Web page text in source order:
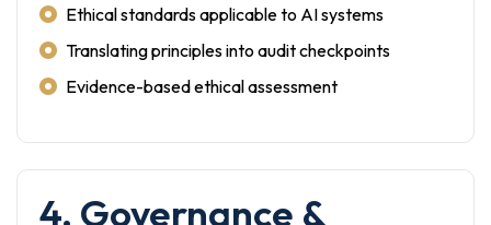
Ethical standards applicable to AI systems
Translating principles into audit checkpoints
Evidence-based ethical assessment
4. Governance &